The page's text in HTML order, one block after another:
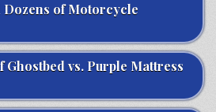
Dozens of Motorcycle
Ghostbed vs. Purple Mattress